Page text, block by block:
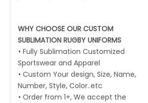
WHY CHOOSE OUR CUSTOM
SUBLIMATION RUGBY UNIFORMS
• Fully Sublimation Customized
Sportswear and Apparel
• Custom Your design, Size, Name,
Number, Style, Color..etc
• Order from 1+, We accept the